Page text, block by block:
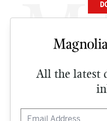
All the latest